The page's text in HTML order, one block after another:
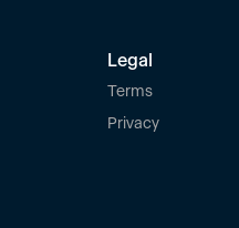
Legal
Terms
Privacy